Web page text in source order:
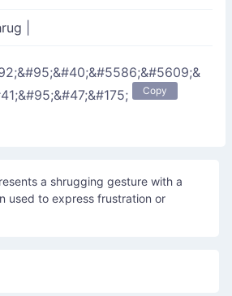
Copy
a shrugging gesture with a
used to express frustration or